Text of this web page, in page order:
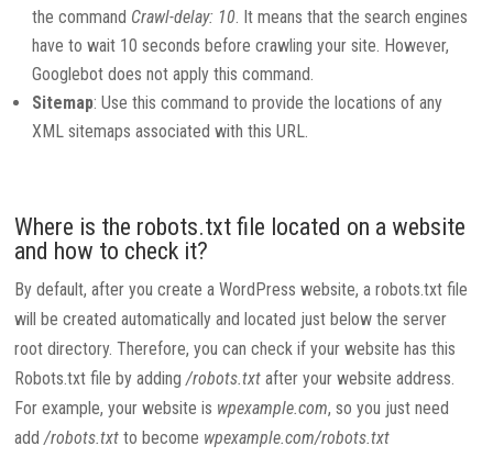
the command Crawl-delay: 10. It means that the search engines
have to wait 10 seconds before crawling your site. However,
Googlebot does not apply this command.
Sitemap: Use this command to provide the locations of any
XML sitemaps associated with this URL.
Where is the robots.txt file located on a website
and how to check it?
By default, after you create a WordPress website, a robots.txt file
will be created automatically and located just below the server
root directory. Therefore, you can check if your website has this
Robots.txt file by adding/robots.txt after your website address.
For example, your website is wpexample.com, so you just need
add /robots.txt to become wpexample.com/robots.txt